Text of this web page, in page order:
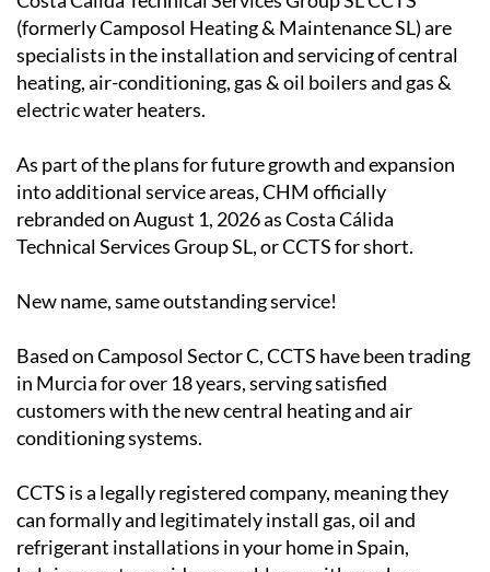
Costa Calida Technical Services Group SL CCTS
(formerly Camposol Heating & Maintenance SL) are
specialists in the installation and servicing of central
heating, air-conditioning, gas & oil boilers and gas &
As part of the plans for future growth and expansion
into additional service areas, CHM officially
rebranded on August 1, 2026 as Costa Cálida
Based on Camposol Sector C, CCTS have been trading
in Murcia for over 18 years, serving satisfied
customers with the new central heating and air
CCTS is a legally registered company, meaning they
can formally and legitimately install gas, oil and